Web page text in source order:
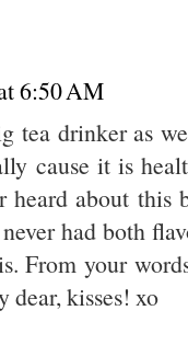
6:50 AM
drinker as
cause it is
heard about this
had both
From your
dear, kisses! xo